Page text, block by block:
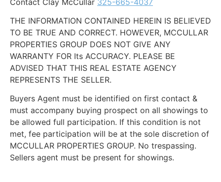
THE INFORMATION CONTAINED HEREIN IS BELIEVED
TO BE TRUE AND CORRECT. HOWEVER, MCCULLAR
PROPERTIES GROUP DOES NOT GIVE ANY
WARRANTY FOR Its ACCURACY. PLEASE BE
ADVISED THAT THIS REAL ESTATE AGENCY
REPRESENTS THE SELLER.
Buyers Agent must be identified on first contact &
must accompany buying prospect on all showings to
be allowed full participation. If this condition is not
met, fee participation will be at the sole discretion of
MCCULLAR PROPERTIES GROUP. No trespassing.
Sellers agent must be present for showings.